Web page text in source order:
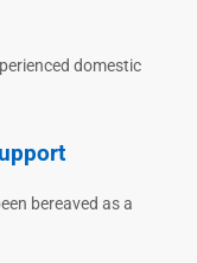
domestic
bereaved as a